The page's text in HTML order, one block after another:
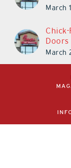
March
Doors
March